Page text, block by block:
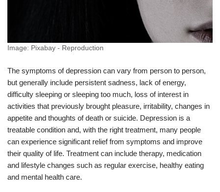
Image: Pixabay - Reproduction
The symptoms of depression can vary from person to person,
but generally include persistent sadness, lack of energy,
difficulty sleeping or sleeping too much, loss of interest in
activities that previously brought pleasure, irritability, changes in
appetite and thoughts of death or suicide. Depression is a
treatable condition and, with the right treatment, many people
can experience significant relief from symptoms and improve
their quality of life. Treatment can include therapy, medication
and lifestyle changes such as regular exercise, healthy eating
and mental health care.